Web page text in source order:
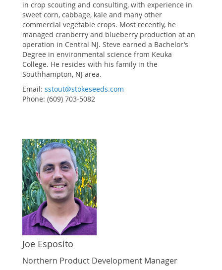
in crop scouting and consulting, with experience in
sweet corn, cabbage, kale and many other
commercial vegetable crops. Most recently, he
managed cranberry and blueberry production at an
operation in Central NJ. Steve earned a Bachelor’s
Degree in environmental science from Keuka
College. He resides with his family in the
Southhampton, NJ area.
Email: sstout@stokeseeds.com
Phone: (609) 703-5082
Joe Esposito
Northern Product Development Manager